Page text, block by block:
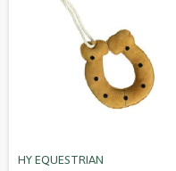
HY EQUESTRIAN